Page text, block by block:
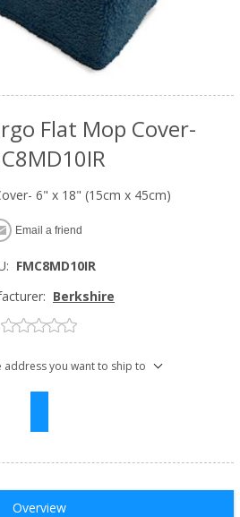
Flat Mop Cover-
6" x 18" (15cm x 45cm)
Email a friend
FMC8MD10IR
Berkshire
address you want to ship to
Overview